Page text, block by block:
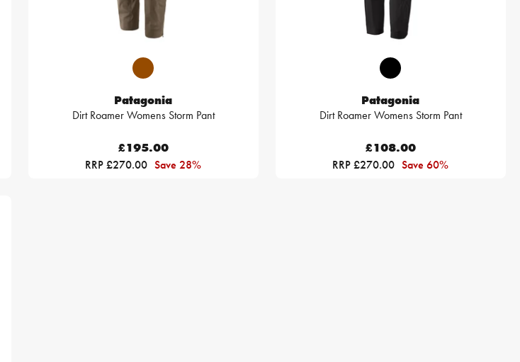
Patagonia
Dirt Roamer Womens Storm Pant
£195.00
RRP £270.00 Save 28%
Patagonia
Dirt Roamer Womens Storm Pant
£108.00
RRP £270.00 Save 60%